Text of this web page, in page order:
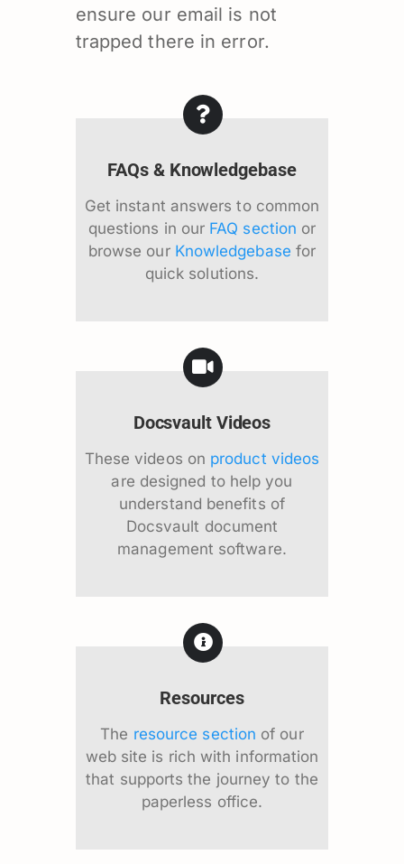
ensure our email is not
trapped there in error.
FAQs & Knowledgebase
Get instant answers to common
questions in our FAQ section or
browse our Knowledgebase for
quick solutions.
Docsvault Videos
These videos on product videos
are designed to help you
understand benefits of
Docsvault document
management software.
Resources
The resource section of our
web site is rich with information
that supports the journey to the
paperless office.